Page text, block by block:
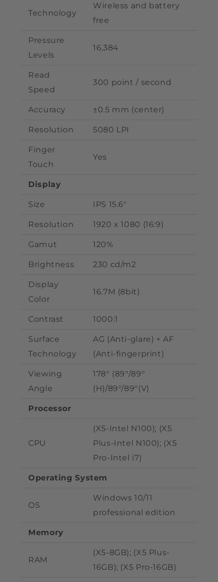
Technology
Wireless and battery
free
Pressure
Levels
16,384
Read
Speed
300 point / second
Accuracy ±0.5 mm (center)
Resolution 5080 LPI
Finger
Touch
Yes
Display
Size IPS 15.6"
Resolution 1920 x 1080 (16:9)
Gamut 120%
Brightness 230 cd/m2
Display
Color
16.7M (8bit)
Contrast 1000:1
Surface
Technology
AG (Anti-glare) + AF
(Anti-fingerprint)
Viewing
Angle
178° (89°/89°
(H)/89°/89°(V)
Processor
CPU
(X5-Intel N100); (X5
Plus-Intel N100); (X5
Pro-Intel i7)
Operating System
OS
Windows 10/11
professional edition
Memory
RAM
(X5-8GB); (X5 Plus-
16GB); (X5 Pro-16GB)